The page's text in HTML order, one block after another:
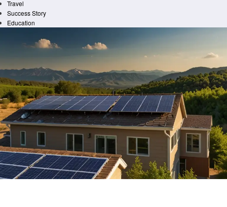
Travel
Success Story
Education